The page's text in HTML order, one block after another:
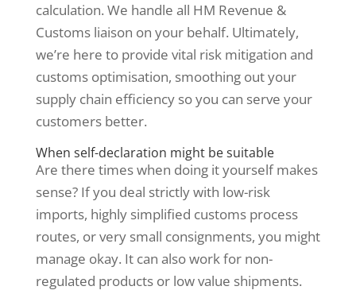
calculation. We handle all HM Revenue &
Customs liaison on your behalf. Ultimately,
we’re here to provide vital risk mitigation and
customs optimisation, smoothing out your
supply chain efficiency so you can serve your
customers better.
When self-declaration might be suitable
Are there times when doing it yourself makes
sense? If you deal strictly with low-risk
imports, highly simplified customs process
routes, or very small consignments, you might
manage okay. It can also work for non-
regulated products or low value shipments.